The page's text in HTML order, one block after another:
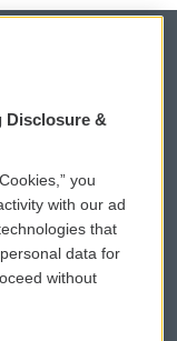
Sign Up
Disclosure &
you
with our ad
that
data for
without